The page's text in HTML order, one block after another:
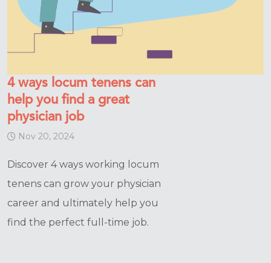
4 ways locum tenens can
help you find a great
physician job
Nov 20, 2024
Discover 4 ways working locum
tenens can grow your physician
career and ultimately help you
find the perfect full-time job.